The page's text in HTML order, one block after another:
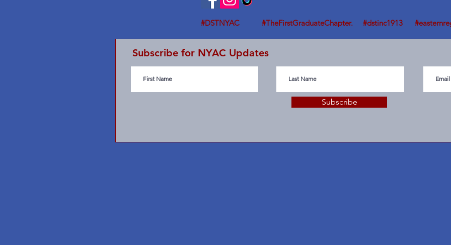
#DSTNYAC #TheFirstGraduateChapter. #dstinc1913
Subscribe for NYAC Updates
Subscribe